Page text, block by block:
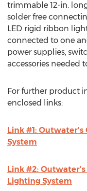
trimmable 12-in.
solder free
LED rigid ribbon
connected to one
power supplies,
accessories needed
For further product
enclosed links:
Link #1:
System
Link #2:
Lighting System